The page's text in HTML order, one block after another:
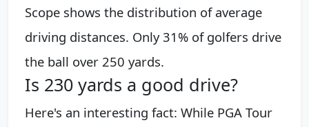
Scope shows the distribution of average
driving distances. Only 31% of golfers drive
the ball over 250 yards.
Is 230 yards a good drive?
Here's an interesting fact: While PGA Tour